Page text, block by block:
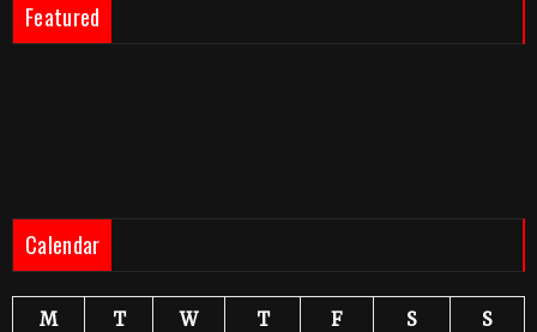
Featured
Calendar
M T W T F S
S